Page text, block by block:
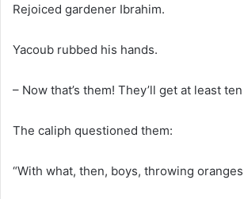
Rejoiced gardener Ibrahim.
Yacoub rubbed his hands.
– Now that’s them! They’ll get at least
The caliph questioned them:
“With what, then, boys, throwing